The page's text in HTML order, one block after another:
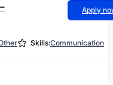
Apply
Skills:Communication